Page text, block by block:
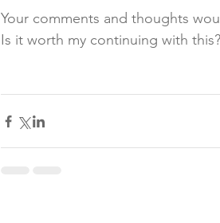
Your comments and thoughts
Is it worth my continuing with this?